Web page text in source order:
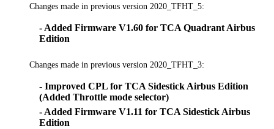
Changes made in previous version 2020_TFHT_5:
- Added Firmware V1.60 for TCA Quadrant Airbus
Edition
Changes made in previous version 2020_TFHT_3:
- Improved CPL for TCA Sidestick Airbus Edition
(Added Throttle mode selector)
- Added Firmware V1.11 for TCA Sidestick Airbus
Edition